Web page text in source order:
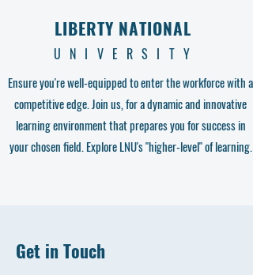
LIBERTY NATIONAL
UNIVERSITY
Ensure you're well-equipped to enter the workforce with a
competitive edge. Join us, for a dynamic and innovative
learning environment that prepares you for success in
your chosen field. Explore LNU's "higher-level" of learning.
Get in Touch